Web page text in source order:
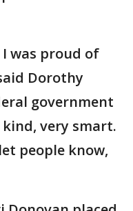
was proud of
Dorothy
government
kind, very smart.
people know,